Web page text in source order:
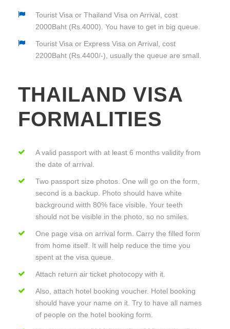
Tourist Visa or Thailand Visa on Arrival, cost
2000Baht (Rs.4000). You have to get in big queue.
Tourist Visa or Express Visa on Arrival, cost
2200Baht (Rs.4400/-), usually the queue are small.
THAILAND VISA
FORMALITIES
A valid passport with at least 6 months validity from
the date of arrival.
Two passport size photos. One will go on the form,
second is a backup. Photo should have white
background witth 80% face visible. Your teeth
should not be visible in the photo, so no smiles.
One page visa on arrival form. Carry the filled form
from home itself. It will help reduce the time you
spent at the visa queue.
Attach return air ticket photocopy with it.
Also, attach hotel booking voucher. Hotel booking
should have your name on it. Try to have all names
of people on the hotel booking form.